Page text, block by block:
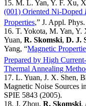
15. M. L. Yan, Y. F. Xu,
(001) Oriented Ni-Doped
Properties,” J. Appl.
16. T. Yokota, M. Yan,
Yuan, R. Skomski, D. J.
Yang, “Magnetic
Prepared by High
Thermal Annealing
17. L. Yuan, J. X. Shen,
Magnetic Noise Sources
SPIE 5843 (2005).
18. J. Zhou, R. Skomski,